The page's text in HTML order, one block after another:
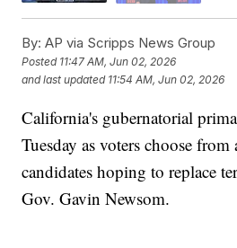
By: AP via Scripps News Group
Posted 11:47 AM, Jun 02, 2026
and last updated 11:54 AM, Jun 02, 2026
California's gubernatorial
Tuesday as voters choose
candidates hoping to replace
Gov. Gavin Newsom.